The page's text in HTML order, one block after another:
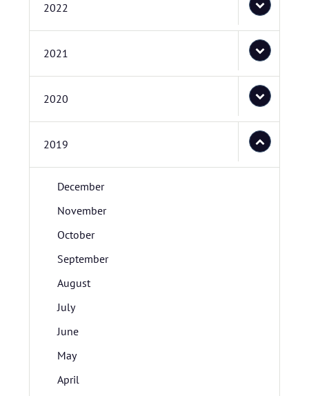
2022
2021
2020
2019
December
November
October
September
August
July
June
May
April